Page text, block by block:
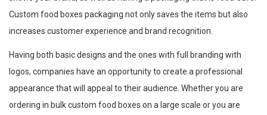
Custom food boxes packaging not only saves the items but also
increases customer experience and brand recognition.
Having both basic designs and the ones with full branding with
logos, companies have an opportunity to create a professional
appearance that will appeal to their audience. Whether you are
ordering in bulk custom food boxes on a large scale or you are